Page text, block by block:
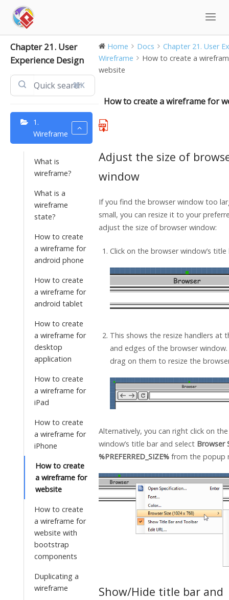
content
Chapter 21. User
Experience Design
⌘K
1.
Wireframe
What is
wireframe?
What is a
wireframe
state?
How to create
a wireframe for
android phone
How to create
a wireframe for
android tablet
How to create
a wireframe for
desktop
application
How to create
a wireframe for
iPad
How to create
a wireframe for
iPhone
How to create
a wireframe for
website
How to create
a wireframe for
website with
bootstrap
components
Duplicating a
wireframe
Home Docs
Chapter 21. User
Wireframe
How to create a
website
How to create a wireframe for
Adjust the size of
window
If you find the browser window too
small, you can resize it to your
adjust the size of browser window:
Click on the browser window’s title
This shows the resize handlers at
and edges of the browser window.
drag on them to resize the
Alternatively, you can right click on
window’s title bar and select Browser
%PREFERRED_SIZE% from the popup
Show/Hide title bar and